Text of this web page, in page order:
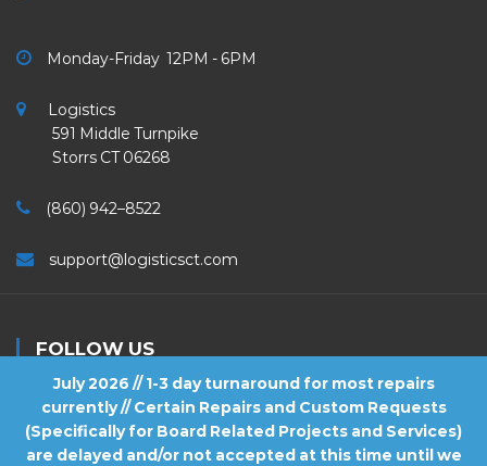
July 2026 // 1-3 day turnaround for most repairs
currently // Certain Repairs and Custom Requests
(Specifically for Board Related Projects and Services)
are delayed and/or not accepted at this time until we
Monday-Friday 12PM - 6PM
Logistics
591 Middle Turnpike
Storrs CT 06268
(860) 942–8522
support@logisticsct.com
FOLLOW US